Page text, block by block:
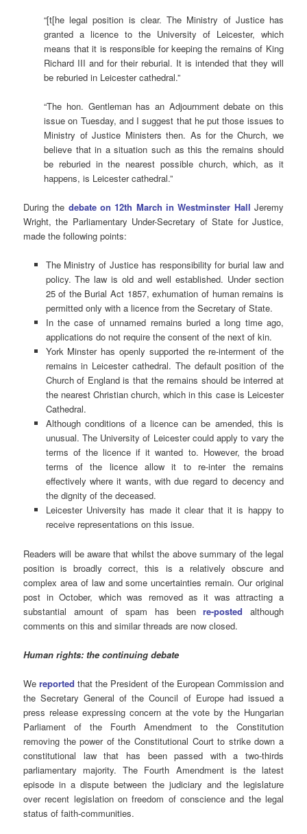
“[t[he legal position is clear. The Ministry of Justice has
granted a licence to the University of Leicester, which
means that it is responsible for keeping the remains of King
Richard III and for their reburial. It is intended that they will
be reburied in Leicester cathedral.”
“The hon. Gentleman has an Adjournment debate on this
issue on Tuesday, and I suggest that he put those issues to
Ministry of Justice Ministers then. As for the Church, we
believe that in a situation such as this the remains should
be reburied in the nearest possible church, which, as it
happens, is Leicester cathedral.”
During the debate on 12th March in Westminster Hall Jeremy
Wright, the Parliamentary Under-Secretary of State for Justice,
made the following points:
The Ministry of Justice has responsibility for burial law and
policy. The law is old and well established. Under section
25 of the Burial Act 1857, exhumation of human remains is
permitted only with a licence from the Secretary of State.
In the case of unnamed remains buried a long time ago,
applications do not require the consent of the next of kin.
York Minster has openly supported the re-interment of the
remains in Leicester cathedral. The default position of the
Church of England is that the remains should be interred at
the nearest Christian church, which in this case is Leicester
Cathedral.
Although conditions of a licence can be amended, this is
unusual. The University of Leicester could apply to vary the
terms of the licence if it wanted to. However, the broad
terms of the licence allow it to re-inter the remains
effectively where it wants, with due regard to decency and
the dignity of the deceased.
Leicester University has made it clear that it is happy to
receive representations on this issue.
Readers will be aware that whilst the above summary of the legal
position is broadly correct, this is a relatively obscure and
complex area of law and some uncertainties remain. Our original
post in October, which was removed as it was attracting a
substantial amount of spam has beenre-posted although
comments on this and similar threads are now closed.
Human rights: the continuing debate
We reported that the President of the European Commission and
the Secretary General of the Council of Europe had issued a
press release expressing concern at the vote by the Hungarian
Parliament of the Fourth Amendment to the Constitution
removing the power of the Constitutional Court to strike down a
constitutional law that has been passed with a two-thirds
parliamentary majority. The Fourth Amendment is the latest
episode in a dispute between the judiciary and the legislature
over recent legislation on freedom of conscience and the legal
status of faith-communities.